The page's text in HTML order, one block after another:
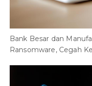
Bank Besar dan
Ransomware, Cegah